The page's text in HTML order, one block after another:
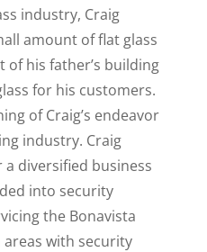
industry, Craig
amount of flat glass
his father’s building
for his customers.
of Craig’s endeavor
industry. Craig
diversified business
into security
the Bonavista
with security